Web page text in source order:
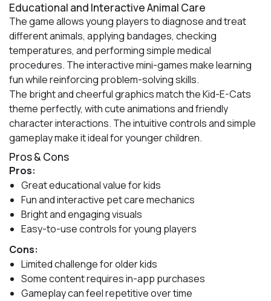
Educational and Interactive Animal Care
The game allows young players to diagnose and treat
different animals, applying bandages, checking
temperatures, and performing simple medical
procedures. The interactive mini-games make learning
fun while reinforcing problem-solving skills.
The bright and cheerful graphics match the Kid-E-Cats
theme perfectly, with cute animations and friendly
character interactions. The intuitive controls and simple
gameplay make it ideal for younger children.
Pros & Cons
Pros:
Great educational value for kids
Fun and interactive pet care mechanics
Bright and engaging visuals
Easy-to-use controls for young players
Cons:
Limited challenge for older kids
Some content requires in-app purchases
Gameplay can feel repetitive over time